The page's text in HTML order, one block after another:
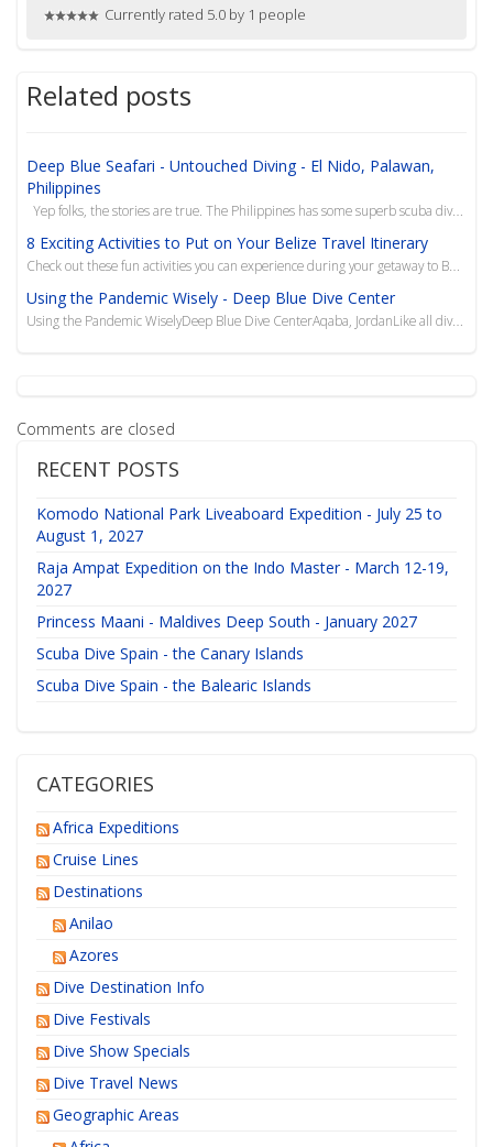
Currently rated 5.0 by 1 people
Related posts
Deep Blue Seafari - Untouched Diving - El Nido, Palawan,
Philippines
Yep folks, the stories are true. The Philippines has some superb scuba diving, very friendly...
8 Exciting Activities to Put on Your Belize Travel Itinerary
Check out these fun activities you can experience during your getaway to Belize, from scuba diving t...
Using the Pandemic Wisely - Deep Blue Dive Center
Using the Pandemic WiselyDeep Blue Dive CenterAqaba, JordanLike all dive centers around the globe,&n
Comments are closed
RECENT POSTS
Komodo National Park Liveaboard Expedition - July 25 to
August 1, 2027
Raja Ampat Expedition on the Indo Master - March 12-19,
2027
Princess Maani - Maldives Deep South - January 2027
Scuba Dive Spain - the Canary Islands
Scuba Dive Spain - the Balearic Islands
CATEGORIES
Africa Expeditions
Cruise Lines
Destinations
Anilao
Azores
Dive Destination Info
Dive Festivals
Dive Show Specials
Dive Travel News
Geographic Areas